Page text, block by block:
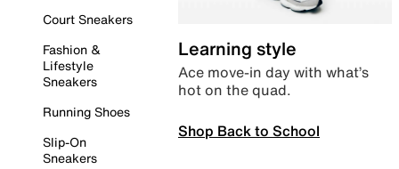
Court Sneakers
Fashion &
Lifestyle
Sneakers
Running Shoes
Slip-On
Sneakers
Learning style
Ace move-in day with what’s
hot on the quad.
Shop Back to School